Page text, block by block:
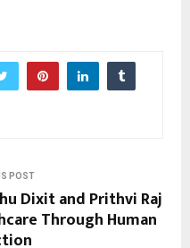
POST
Dixit and Prithvi Raj
Through Human